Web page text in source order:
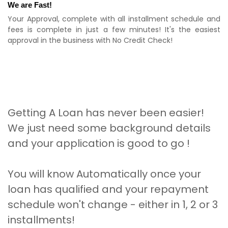
We are Fast!
Your Approval, complete with all installment schedule and
fees is complete in just a few minutes! It's the easiest
approval in the business with No Credit Check!
Getting A Loan has never been easier!
We just need some background details
and your application is good to go !
You will know Automatically once your
loan has qualified and your repayment
schedule won't change - either in 1, 2 or 3
installments!